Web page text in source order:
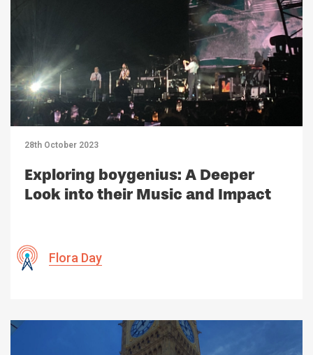
28th October 2023
Exploring boygenius: A Deeper
Look into their Music and Impact
Flora Day